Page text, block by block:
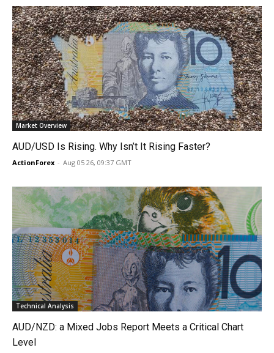
Market Overview
AUD/USD Is Rising. Why Isn’t It Rising Faster?
ActionForex - Aug 05 26, 09:37 GMT
Technical Analysis
AUD/NZD: a Mixed Jobs Report Meets a Critical Chart
Level